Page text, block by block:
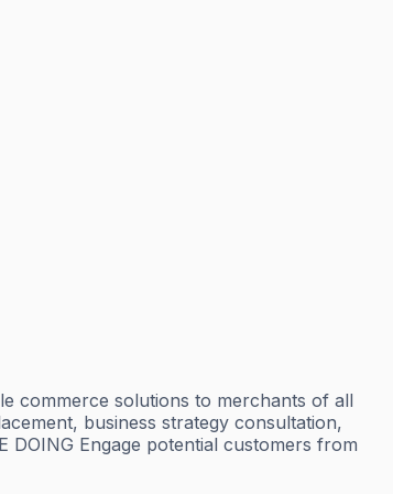
commerce solutions to merchants of all
business strategy consultation,
DOING Engage potential customers from